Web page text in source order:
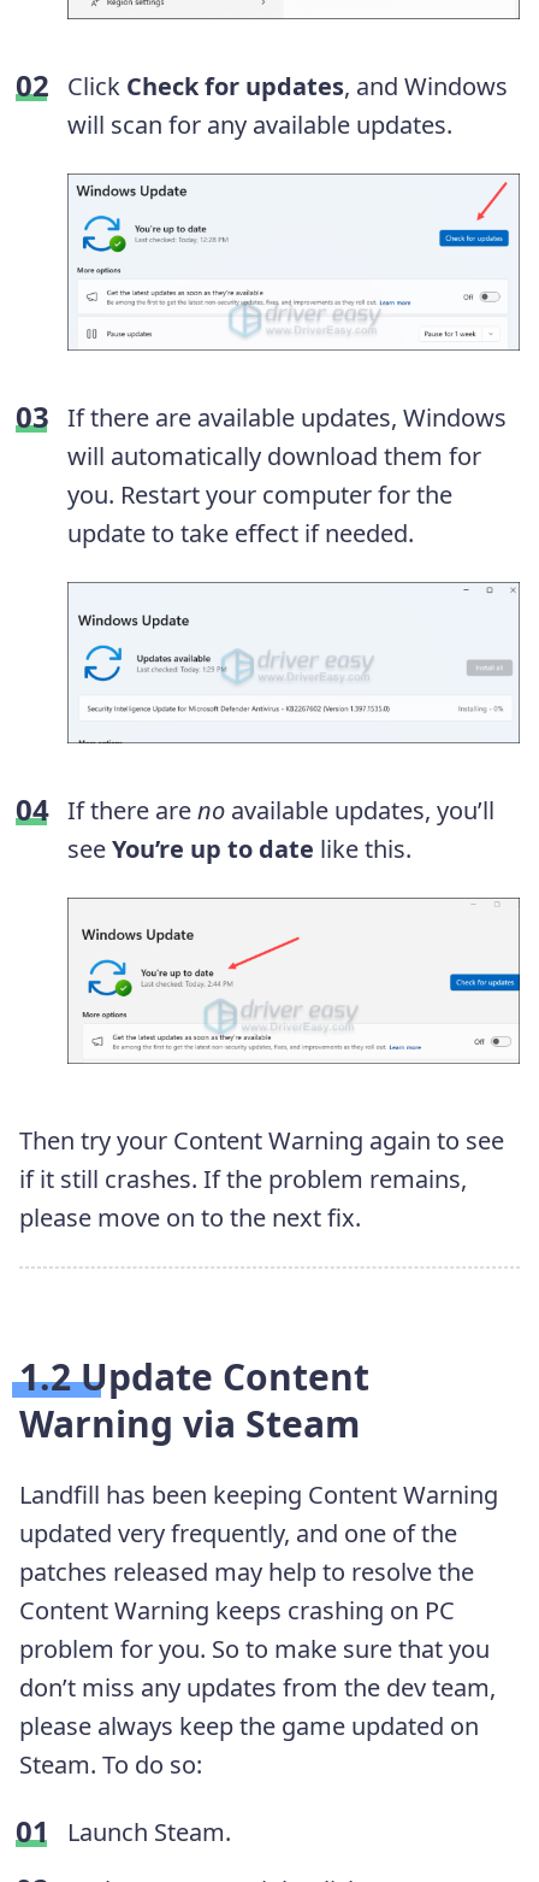
Click Check for updates, and Windows
will scan for any available updates.
If there are available updates, Windows
will automatically download them for
you. Restart your computer for the
update to take effect if needed.
If there areno available updates, you’ll
seeYou’re up to date like this.
Then try your Content Warning again to see
if it still crashes. If the problem remains,
please move on to the next fix.
1.2 Update Content
Warning via Steam
Landfill has been keeping Content Warning
updated very frequently, and one of the
patches released may help to resolve the
Content Warning keeps crashing on PC
problem for you. So to make sure that you
don’t miss any updates from the dev team,
please always keep the game updated on
Steam. To do so:
Launch Steam.